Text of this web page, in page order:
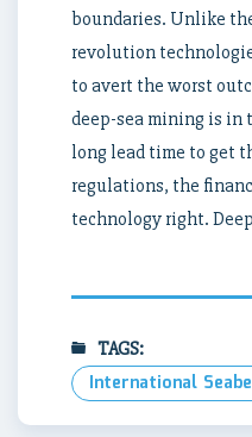
boundaries. Unlike
revolution
to avert the worst
deep-sea mining is
long lead time to get
regulations, the
technology right.
TAGS:
International